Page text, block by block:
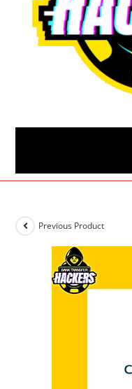
Previous Product